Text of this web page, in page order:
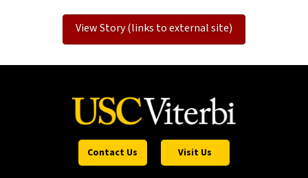
View Story (links to external site)
Contact Us Visit Us